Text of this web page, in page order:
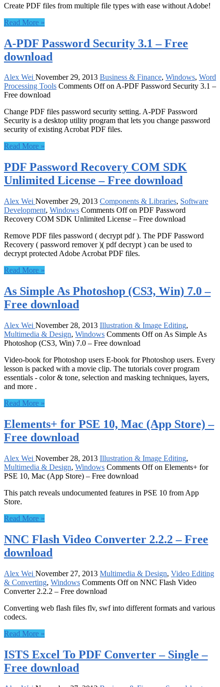
Create PDF files from multiple file types with ease without Adobe!
Read More »
A-PDF Password Security 3.1 – Free
download
Alex Wei November 29, 2013 Business & Finance, Windows, Word
Processing Tools Comments Offon A-PDF Password Security 3.1 –
Free download
Change PDF files password security setting. A-PDF Password
Security is a desktop utility program that lets you change password
security of existing Acrobat PDF files.
Read More »
PDF Password Recovery COM SDK
Unlimited License – Free download
Alex Wei November 29, 2013 Components & Libraries, Software
Development, Windows Comments Offon PDF Password
Recovery COM SDK Unlimited License – Free download
Remove PDF files password ( decrypt pdf ). The PDF Password
Recovery ( password remover )( pdf decrypt ) can be used to
decrypt protected Adobe Acrobat PDF files.
Read More »
As Simple As Photoshop (CS3, Win) 7.0 –
Free download
Alex Wei November 28, 2013 Illustration & Image Editing,
Multimedia & Design, Windows Comments Offon As Simple As
Photoshop (CS3, Win) 7.0 – Free download
Video-book for Photoshop users E-book for Photoshop users. Every
lesson is packed with a movie clip. The tutorials cover program
essentials - color & tone, selection and masking techniques, layers,
and more .
Read More »
Elements+ for PSE 10, Mac (App Store) –
Free download
Alex Wei November 28, 2013 Illustration & Image Editing,
Multimedia & Design, Windows Comments Offon Elements+ for
PSE 10, Mac (App Store) – Free download
This patch reveals undocumented features in PSE 10 from App
Store.
Read More »
NNC Flash Video Converter 2.2.2 – Free
download
Alex Wei November 27, 2013 Multimedia & Design, Video Editing
& Converting, Windows Comments Offon NNC Flash Video
Converter 2.2.2 – Free download
Converting web flash files flv, swf into different formats and various
codecs.
Read More »
ISTS Excel To PDF Converter – Single –
Free download